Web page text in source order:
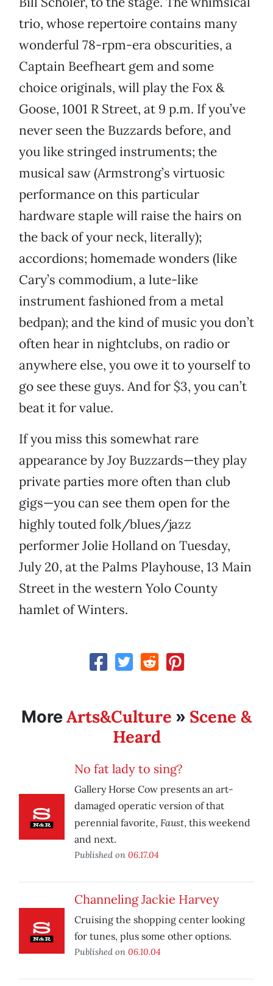
trio, whose repertoire contains many
wonderful 78-rpm-era obscurities, a
Captain Beefheart gem and some
choice originals, will play the Fox &
Goose, 1001 R Street, at 9 p.m. If you’ve
never seen the Buzzards before, and
you like stringed instruments; the
musical saw (Armstrong’s virtuosic
performance on this particular
hardware staple will raise the hairs on
the back of your neck, literally);
accordions; homemade wonders (like
Cary’s commodium, a lute-like
instrument fashioned from a metal
bedpan); and the kind of music you don’t
often hear in nightclubs, on radio or
anywhere else, you owe it to yourself to
go see these guys. And for $3, you can’t
beat it for value.
If you miss this somewhat rare
appearance by Joy Buzzards—they play
private parties more often than club
gigs—you can see them open for the
highly touted folk/blues/jazz
performer Jolie Holland on Tuesday,
July 20, at the Palms Playhouse, 13 Main
Street in the western Yolo County
hamlet of Winters.
MoreArts&Culture » Scene &
Heard
No fat lady to sing?
Gallery Horse Cow presents an art-
damaged operatic version of that
perennial favorite, Faust, this weekend
and next.
Published on 06.17.04
Channeling Jackie Harvey
Cruising the shopping center looking
for tunes, plus some other options.
Published on 06.10.04